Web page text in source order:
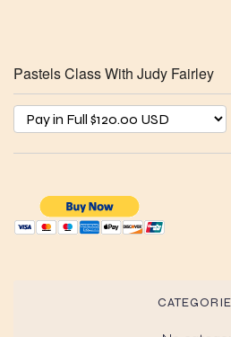
Pastels Class With Judy Fairley